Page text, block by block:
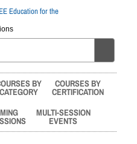
BY
CATEGORY
COURSES BY
CERTIFICATION
MULTI-SESSION
EVENTS